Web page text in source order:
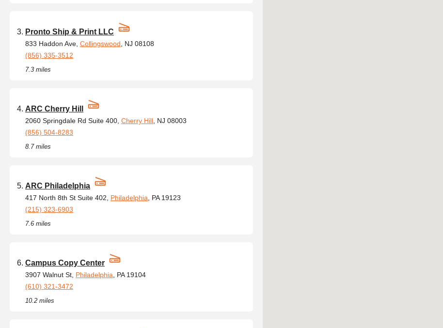
Pronto Ship & Print LLC
833 Haddon Ave, Collingswood , NJ 08108
(856) 335-3512
7.3 miles
ARC Cherry Hill
2060 Springdale Rd Suite 400, Cherry Hill , NJ 08003
(856) 504-8283
8.7 miles
ARC Philadelphia
417 North 8th St Suite 402, Philadelphia , PA 19123
(215) 323-6903
7.6 miles
Campus Copy Center
3907 Walnut St, Philadelphia , PA 19104
(610) 321-3472
10.2 miles